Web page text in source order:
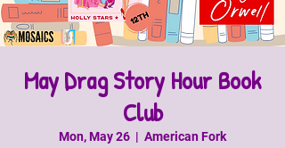
May Drag Story Hour Book
Club
Mon, May 26
  |
American Fork